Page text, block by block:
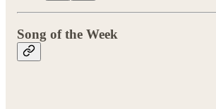
Song of the Week